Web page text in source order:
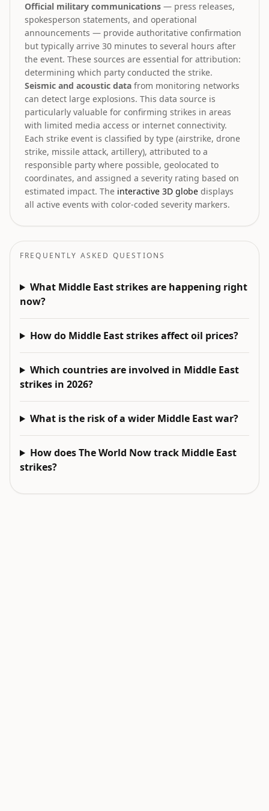
Official military communications — press releases,
spokesperson statements, and operational
announcements — provide authoritative confirmation
but typically arrive 30 minutes to several hours after
the event. These sources are essential for attribution:
determining which party conducted the strike.
Seismic and acoustic data from monitoring networks
can detect large explosions. This data source is
particularly valuable for confirming strikes in areas
with limited media access or internet connectivity.
Each strike event is classified by type (airstrike, drone
strike, missile attack, artillery), attributed to a
responsible party where possible, geolocated to
coordinates, and assigned a severity rating based on
estimated impact. The interactive 3D globe displays
all active events with color-coded severity markers.
FREQUENTLY ASKED QUESTIONS
What Middle East strikes are happening right
now?
How do Middle East strikes affect oil prices?
Which countries are involved in Middle East
strikes in 2026?
What is the risk of a wider Middle East war?
How does The World Now track Middle East
strikes?